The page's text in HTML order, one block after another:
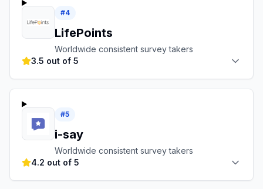
#4
LifePoints
Worldwide consistent survey takers
3.5 out of 5
#5
i-say
Worldwide consistent survey takers
4.2 out of 5